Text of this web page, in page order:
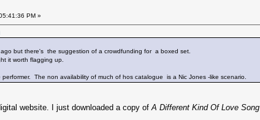
PM »
but there's the suggestion of a crowdfunding for a boxed set.
it worth flagging up.
The non availability of much of hos catalogue is a Nic Jones -like scenario.
website. I just downloaded a copy of A Different Kind Of Love Song